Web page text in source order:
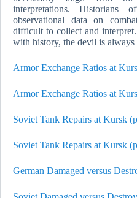
interpretations. Historians
observational data on
difficult to collect and
with history, the devil is always
Armor Exchange Ratios at
Armor Exchange Ratios at
Soviet Tank Repairs at Kursk
Soviet Tank Repairs at Kursk
German Damaged versus